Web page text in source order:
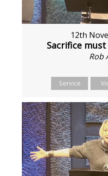
12th
Sacrifice
Rob
Service